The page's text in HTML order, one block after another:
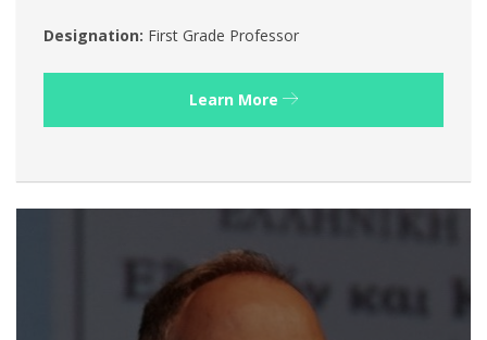
Designation: First Grade Professor
Learn More